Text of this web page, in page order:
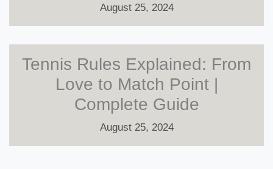
August 25, 2024
Tennis Rules Explained: From
Love to Match Point |
Complete Guide
August 25, 2024